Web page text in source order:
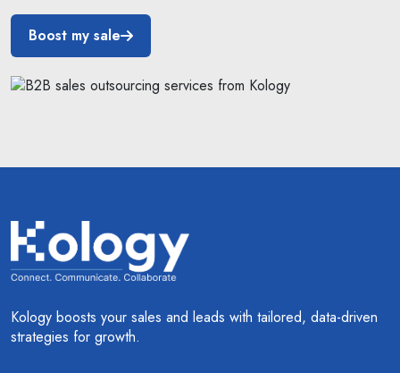
Boost my sale
Kology boosts your sales and leads with tailored, data-driven
strategies for growth.